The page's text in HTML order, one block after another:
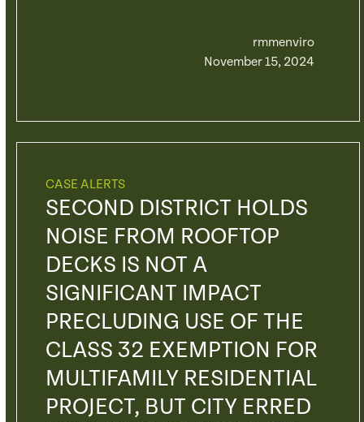
rmmenviro
November 15, 2024
CASE ALERTS
SECOND DISTRICT HOLDS
NOISE FROM ROOFTOP
DECKS IS NOT A
SIGNIFICANT IMPACT
PRECLUDING USE OF THE
CLASS 32 EXEMPTION FOR
MULTIFAMILY RESIDENTIAL
PROJECT, BUT CITY ERRED